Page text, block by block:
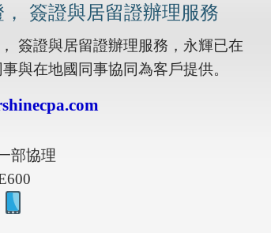
簽證與居留證辦理服務
簽證與居留證辦理服務，永輝已在
與在地國同事協同為客戶提供。
部協理